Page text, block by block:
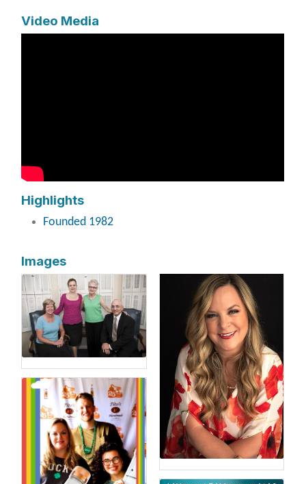
Video Media
Highlights
Founded 1982
Images